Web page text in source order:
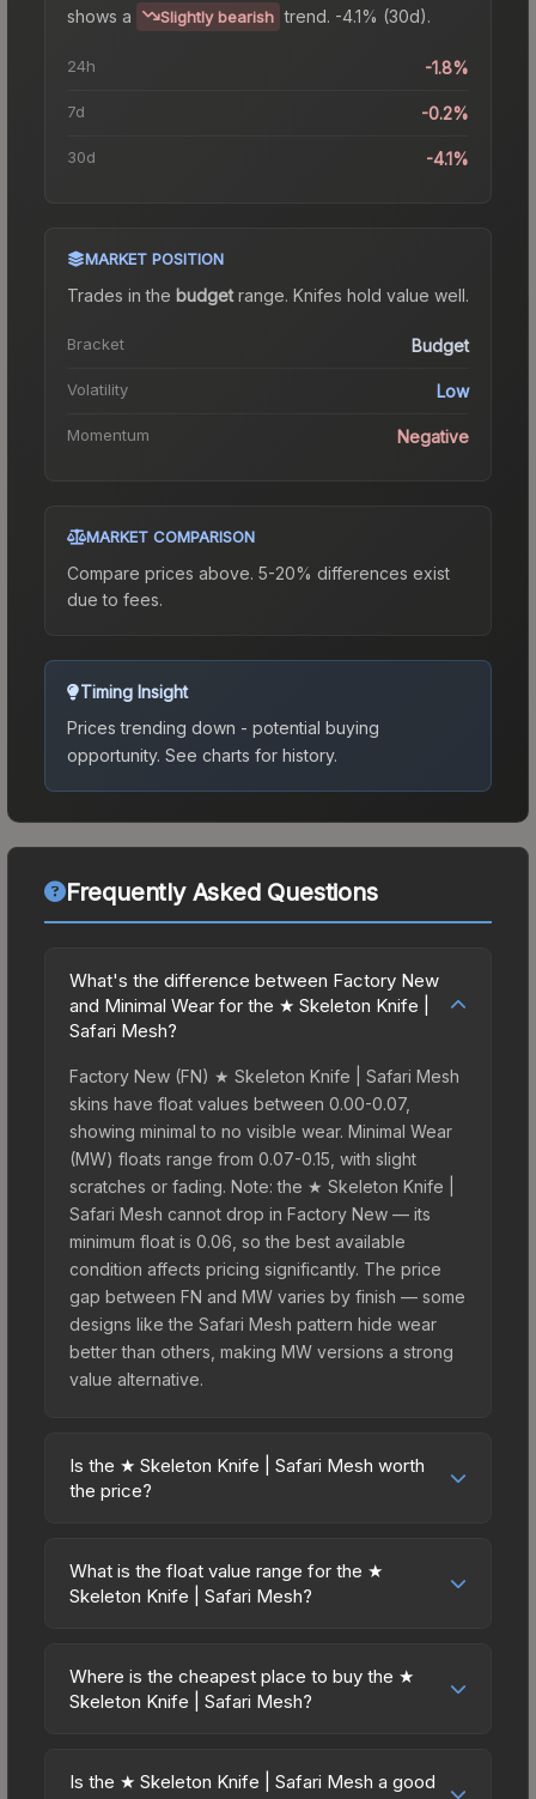
shows a
Slightly bearish trend. -4.1% (30d).
24h -1.8%
7d -0.2%
30d -4.1%
MARKET POSITION
Trades in the budgetrange. Knifes hold value well.
Bracket Budget
Volatility Low
Momentum Negative
MARKET COMPARISON
Compare prices above. 5-20% differences exist
due to fees.
Timing Insight
Prices trending down - potential buying
opportunity. See charts for history.
Frequently Asked Questions
What's the difference between Factory New
and Minimal Wear for the ★ Skeleton Knife |
Safari Mesh?
Factory New (FN) ★ Skeleton Knife | Safari Mesh
skins have float values between 0.00-0.07,
showing minimal to no visible wear. Minimal Wear
(MW) floats range from 0.07-0.15, with slight
scratches or fading. Note: the ★ Skeleton Knife |
Safari Mesh cannot drop in Factory New — its
minimum float is 0.06, so the best available
condition affects pricing significantly. The price
gap between FN and MW varies by finish — some
designs like the Safari Mesh pattern hide wear
better than others, making MW versions a strong
value alternative.
Is the ★ Skeleton Knife | Safari Mesh worth
the price?
mid-to-high price bracket. It features a distinctive
Safari Mesh design that stands out in-game and
excellent balance of visual appeal and investment
stability compared to budget alternatives.
What is the float value range for the ★
Skeleton Knife | Safari Mesh?
on a scale from 0.00 (perfect) to 1.00 (maximum
wear). This skin cannot be obtained in Factory
Lower float values within any condition category
Where is the cheapest place to buy the ★
Skeleton Knife | Safari Mesh?
across marketplaces due to fees, regional
Is the ★ Skeleton Knife | Safari Mesh a good